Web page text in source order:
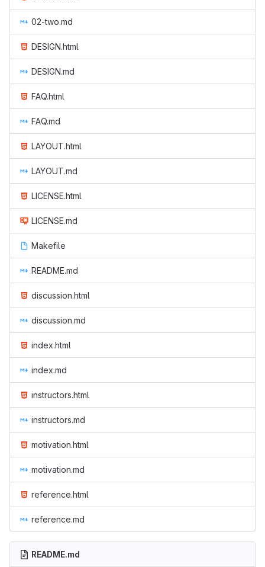
02-two.md
DESIGN.html
DESIGN.md
FAQ.html
FAQ.md
LAYOUT.html
LAYOUT.md
LICENSE.html
LICENSE.md
Makefile
README.md
discussion.html
discussion.md
index.html
index.md
instructors.html
instructors.md
motivation.html
motivation.md
reference.html
reference.md
README.md